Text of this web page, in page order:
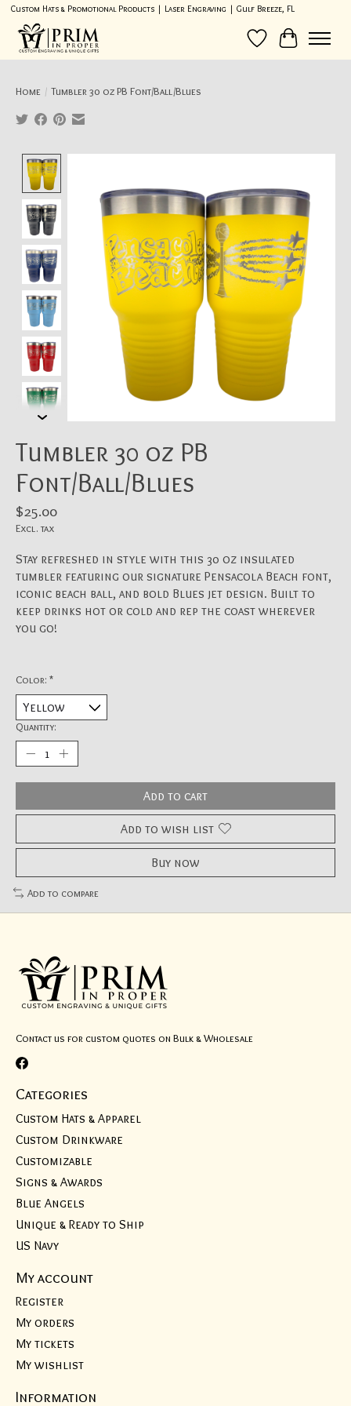
Custom Hats & Promotional Products | Laser Engraving | Gulf Breeze, FL
Wish List
Cart
Home / Tumbler 30 oz PB Font/Ball/Blues
Tumbler 30 oz PB
Font/Ball/Blues
$25.00
Excl. tax
Stay refreshed in style with this 30 oz insulated
tumbler featuring our signature Pensacola Beach font,
iconic beach ball, and bold Blues jet design. Built to
keep drinks hot or cold and rep the coast wherever
you go!
Color: *
Quantity:
Add to cart
Add to wish list
Buy now
Add to compare
Contact us for custom quotes on Bulk & Wholesale
Categories
Custom Hats & Apparel
Custom Drinkware
Customizable
Signs & Awards
Blue Angels
Unique & Ready to Ship
US Navy
My account
Register
My orders
My tickets
My wishlist
Information